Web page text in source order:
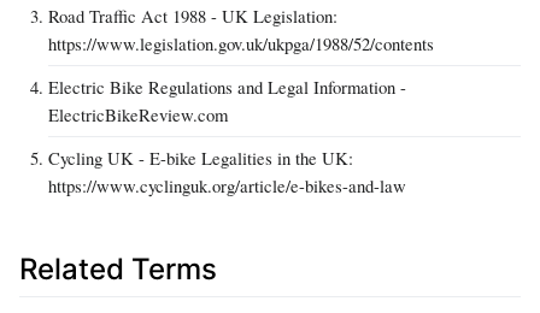
Road Traffic Act 1988 - UK Legislation:
https://www.legislation.gov.uk/ukpga/1988/52/contents
Electric Bike Regulations and Legal Information -
ElectricBikeReview.com
Cycling UK - E-bike Legalities in the UK:
https://www.cyclinguk.org/article/e-bikes-and-law
Related Terms